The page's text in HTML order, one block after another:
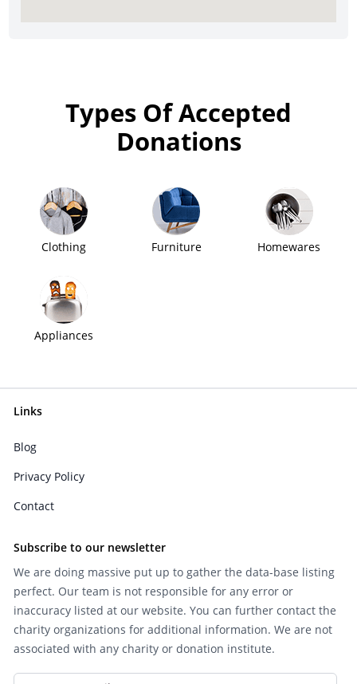
Types Of Accepted
Donations
Clothing Furniture Homewares
Appliances
Links
Blog
Privacy Policy
Contact
Subscribe to our newsletter
We are doing massive put up to gather the data-base listing
perfect. Our team is not responsible for any error or
inaccuracy listed at our website. You can further contact the
charity organizations for additional information. We are not
associated with any charity or donation institute.